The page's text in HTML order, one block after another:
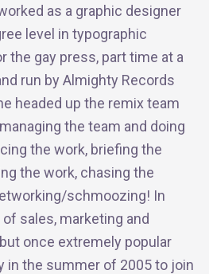
as a graphic designer
level in typographic
the gay press, part time at a
run by Almighty Records
headed up the remix team
the team and doing
the work, briefing the
the work, chasing the
schmoozing! In
sales, marketing and
once extremely popular
in the summer of 2005 to join